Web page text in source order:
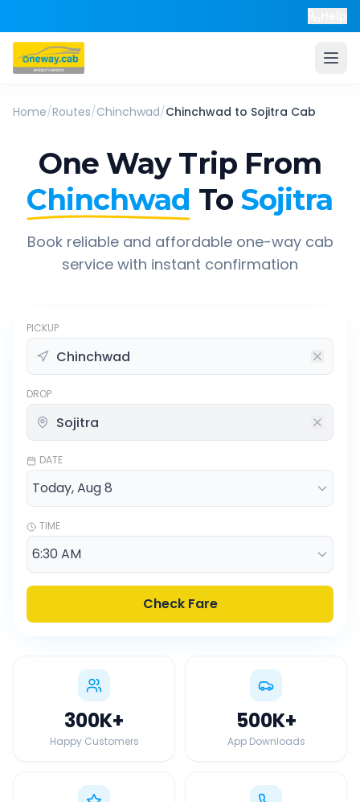
Home/Routes/Chinchwad/Chinchwad to Sojitra Cab
One Way Trip From
Chinchwad To Sojitra
Book reliable and affordable one-way cab
service with instant confirmation
PICKUP
DROP
DATE
TIME
Check Fare
300K+
Happy Customers
500K+
App Downloads